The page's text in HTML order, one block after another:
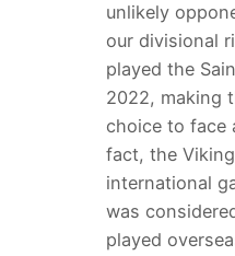
unlikely
our divisional
played the
2022, making
choice to face
fact, the
international
was
played